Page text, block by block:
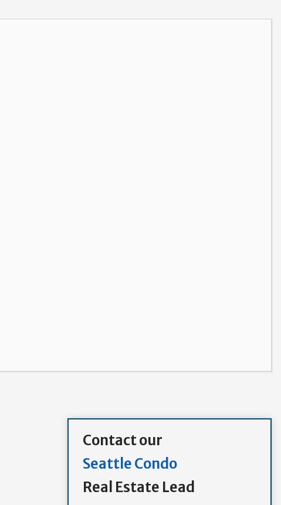
Contact our
Seattle Condo
Real Estate Lead